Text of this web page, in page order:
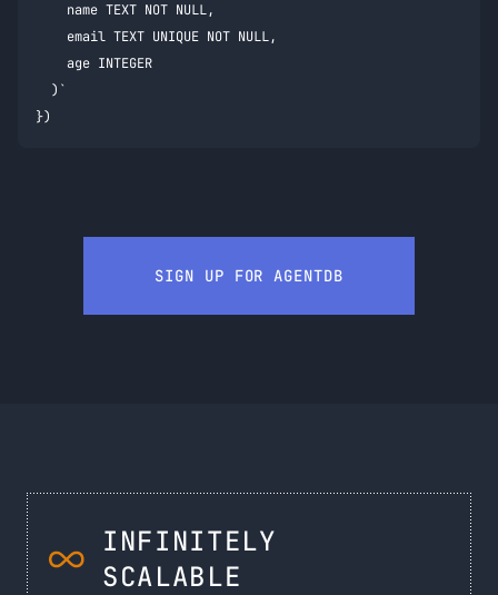
    name TEXT NOT NULL,
    email TEXT UNIQUE NOT NULL,
    age INTEGER
  )`
})
SIGN UP FOR AGENTDB
INFINITELY
SCALABLE